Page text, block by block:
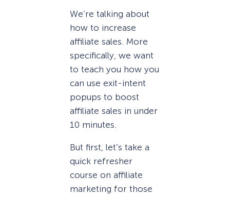
We’re talking about
how to increase
affiliate sales. More
specifically, we want
to teach you how you
can use exit-intent
popups to boost
affiliate sales in under
10 minutes.
But first, let’s take a
quick refresher
course on affiliate
marketing for those